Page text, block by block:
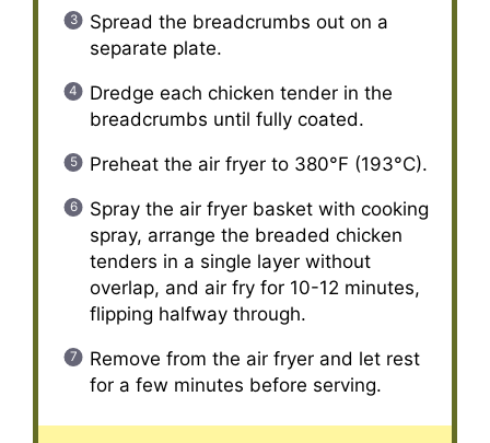
Spread the breadcrumbs out on a
separate plate.
Dredge each chicken tender in the
breadcrumbs until fully coated.
Preheat the air fryer to 380°F (193°C).
Spray the air fryer basket with cooking
spray, arrange the breaded chicken
tenders in a single layer without
overlap, and air fry for 10-12 minutes,
flipping halfway through.
Remove from the air fryer and let rest
for a few minutes before serving.